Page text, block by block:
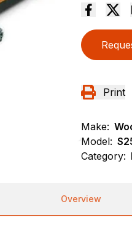
Print
Make:
Model:
Category:
Overview